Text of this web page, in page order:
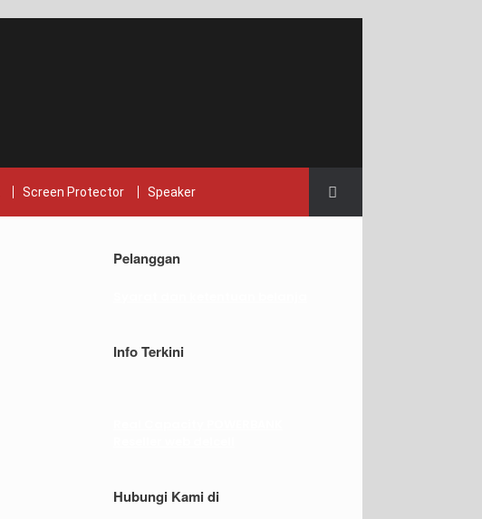
Screen Protector Speaker
Pelanggan
Info Terkini
Hubungi Kami di